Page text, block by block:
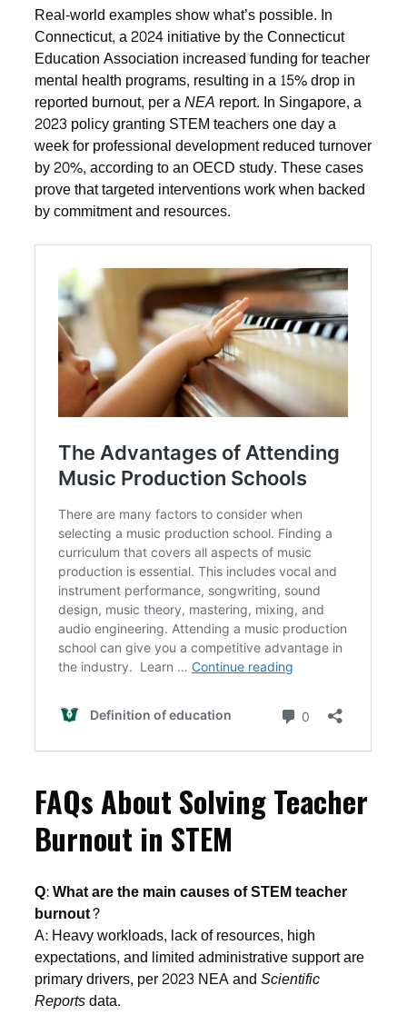
Real-world examples show what’s possible. In
Connecticut, a 2024 initiative by the Connecticut
Education Association increased funding for teacher
mental health programs, resulting in a 15% drop in
reported burnout, per aNEA report. In Singapore, a
2023 policy granting STEM teachers one day a
week for professional development reduced turnover
by 20%, according to an OECD study. These cases
prove that targeted interventions work when backed
by commitment and resources.
FAQs About Solving Teacher
Burnout in STEM
Q: What are the main causes of STEM teacher
burnout?
A: Heavy workloads, lack of resources, high
expectations, and limited administrative support are
primary drivers, per 2023 NEA andScientific
Reportsdata.